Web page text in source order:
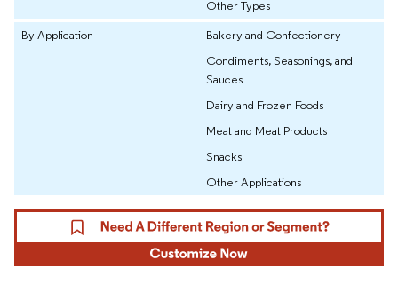
Other Types
By Application
Bakery and Confectionery
Condiments, Seasonings, and
Sauces
Dairy and Frozen Foods
Meat and Meat Products
Snacks
Other Applications